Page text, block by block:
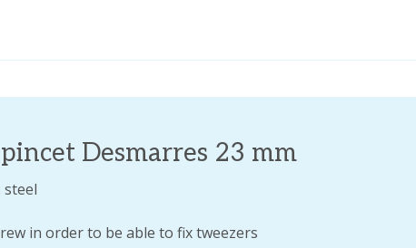
Desmarres 23 mm
steel
in order to be able to fix tweezers